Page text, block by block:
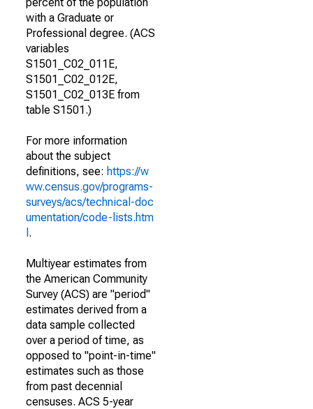
with a Graduate or
Professional degree. (ACS
variables
S1501_C02_011E,
S1501_C02_012E,
S1501_C02_013E from
table S1501.)
For more information
about the subject
definitions, see: https://w
ww.census.gov/programs-
surveys/acs/technical-doc
umentation/code-lists.htm
.
Multiyear estimates from
the American Community
Survey (ACS) are "period"
estimates derived from a
data sample collected
over a period of time, as
opposed to "point-in-time"
estimates such as those
from past decennial
censuses. ACS 5-year